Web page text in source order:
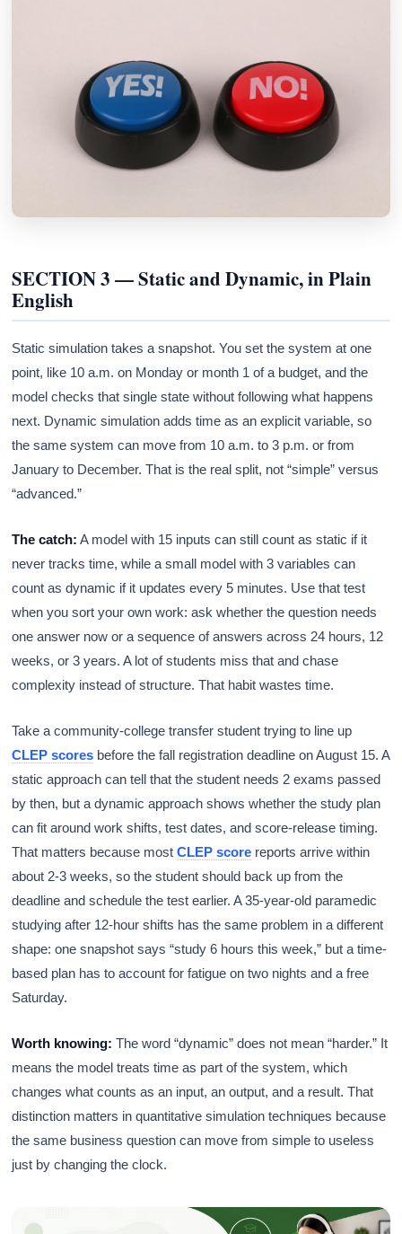
SECTION 3 — Static and Dynamic, in Plain
English
Static simulation takes a snapshot. You set the system at one
point, like 10 a.m. on Monday or month 1 of a budget, and the
model checks that single state without following what happens
next. Dynamic simulation adds time as an explicit variable, so
the same system can move from 10 a.m. to 3 p.m. or from
January to December. That is the real split, not “simple” versus
“advanced.”
The catch: A model with 15 inputs can still count as static if it
never tracks time, while a small model with 3 variables can
count as dynamic if it updates every 5 minutes. Use that test
when you sort your own work: ask whether the question needs
one answer now or a sequence of answers across 24 hours, 12
weeks, or 3 years. A lot of students miss that and chase
complexity instead of structure. That habit wastes time.
Take a community-college transfer student trying to line up
CLEP scores before the fall registration deadline on August 15. A
static approach can tell that the student needs 2 exams passed
by then, but a dynamic approach shows whether the study plan
can fit around work shifts, test dates, and score-release timing.
That matters because mostCLEP score reports arrive within
about 2-3 weeks, so the student should back up from the
deadline and schedule the test earlier. A 35-year-old paramedic
studying after 12-hour shifts has the same problem in a different
shape: one snapshot says “study 6 hours this week,” but a time-
based plan has to account for fatigue on two nights and a free
Saturday.
Worth knowing: The word “dynamic” does not mean “harder.” It
means the model treats time as part of the system, which
changes what counts as an input, an output, and a result. That
distinction matters in quantitative simulation techniques because
the same business question can move from simple to useless
just by changing the clock.